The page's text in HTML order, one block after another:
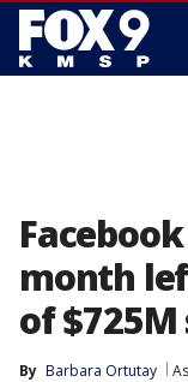
month
of
By Barbara Ortutay